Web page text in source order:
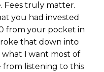
Fees truly matter.
you had invested
from your pocket in
that down into
what I want most of
listening to this